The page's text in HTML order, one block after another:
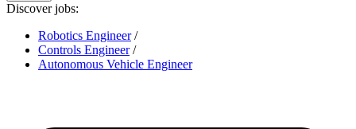
Discover jobs:
Robotics Engineer /
Controls Engineer /
Autonomous Vehicle Engineer